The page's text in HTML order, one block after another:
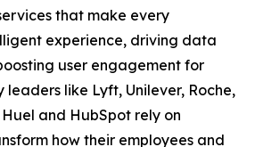
that make every
experience, driving data
user engagement for
leaders like Lyft, Unilever, Roche,
and HubSpot rely on
how their employees and